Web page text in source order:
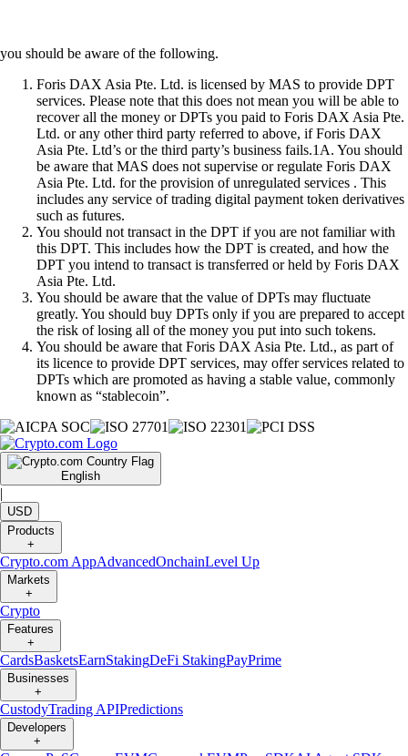
you should be aware of the following.
Foris DAX Asia Pte. Ltd. is licensed by MAS to provide DPT
services. Please note that this does not mean you will be able to
recover all the money or DPTs you paid to Foris DAX Asia Pte.
Ltd. or any other third party referred to above, if Foris DAX
Asia Pte. Ltd’s or the third party’s business fails.1A. You should
be aware that MAS does not supervise or regulate Foris DAX
Asia Pte. Ltd. for the provision of unregulated services . This
includes any service of trading digital payment token derivatives
such as futures.
You should not transact in the DPT if you are not familiar with
this DPT. This includes how the DPT is created, and how the
DPT you intend to transact is transferred or held by Foris DAX
Asia Pte. Ltd.
You should be aware that the value of DPTs may fluctuate
greatly. You should buy DPTs only if you are prepared to accept
the risk of losing all of the money you put into such tokens.
You should be aware that Foris DAX Asia Pte. Ltd., as part of
its licence to provide DPT services, may offer services related to
DPTs which are promoted as having a stable value, commonly
known as “stablecoin”.
English
|
USD
Products
+
Crypto.com AppAdvancedOnchainLevel Up
Markets
+
Crypto
Features
+
CardsBasketsEarnStakingDeFi StakingPayPrime
Businesses
+
CustodyTrading APIPredictions
Developers
+